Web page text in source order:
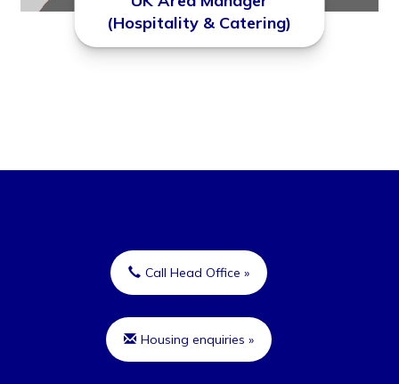
(Hospitality & Catering)
Call Head Office »
Housing enquiries »